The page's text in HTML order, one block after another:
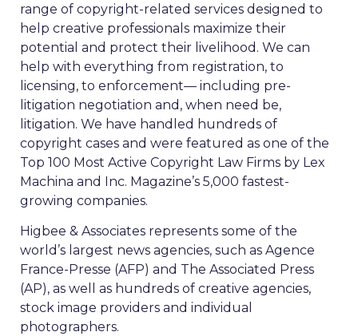
range of copyright-related services designed to
help creative professionals maximize their
potential and protect their livelihood. We can
help with everything from registration, to
licensing, to enforcement— including pre-
litigation negotiation and, when need be,
litigation. We have handled hundreds of
copyright cases and were featured as one of the
Top 100 Most Active Copyright Law Firms by Lex
Machina and Inc. Magazine’s 5,000 fastest-
growing companies.
Higbee & Associates represents some of the
world’s largest news agencies, such as Agence
France-Presse (AFP) and The Associated Press
(AP), as well as hundreds of creative agencies,
stock image providers and individual
photographers.